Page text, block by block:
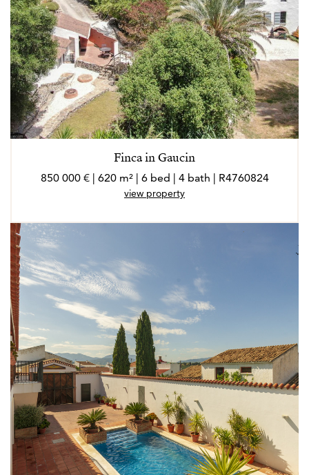
Finca in Gaucin
850 000 € | 620 m² | 6 bed | 4 bath | R4760824
view property